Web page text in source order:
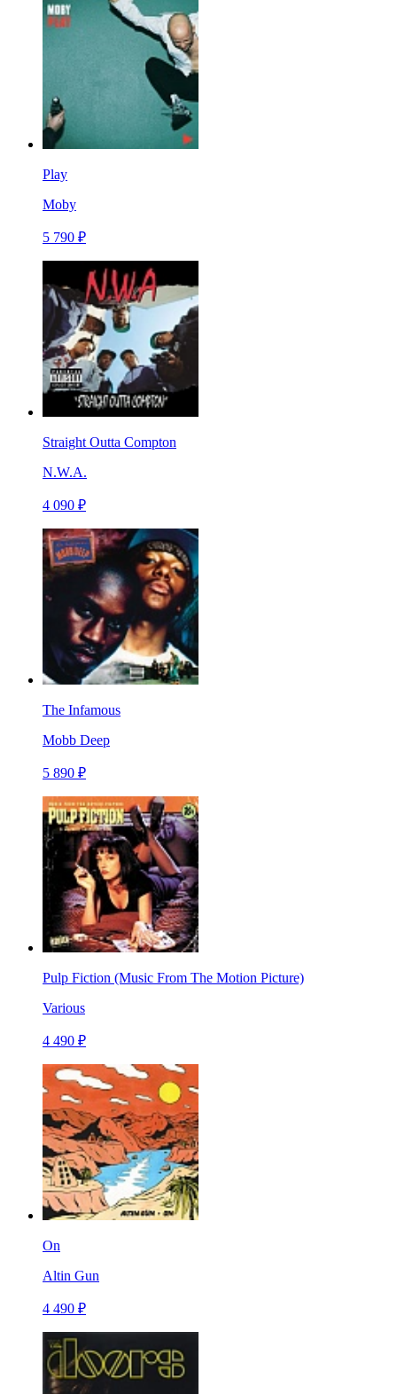
Play
Moby
5 790 ₽
Straight Outta Compton
N.W.A.
4 090 ₽
The Infamous
Mobb Deep
5 890 ₽
Pulp Fiction (Music From The Motion Picture)
Various
4 490 ₽
On
Altin Gun
4 490 ₽